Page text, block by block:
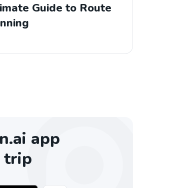
Guide to Route
app
trip